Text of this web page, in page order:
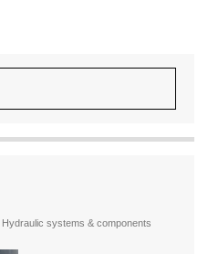
Hydraulic systems & components